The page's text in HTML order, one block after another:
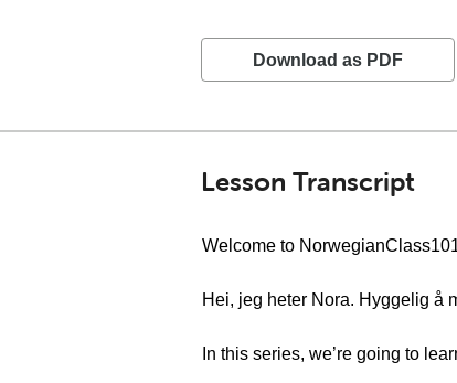
Download as PDF
Lesson Transcript
Welcome to
Hei, jeg heter Nora. Hyggelig å
In this series, we’re going to